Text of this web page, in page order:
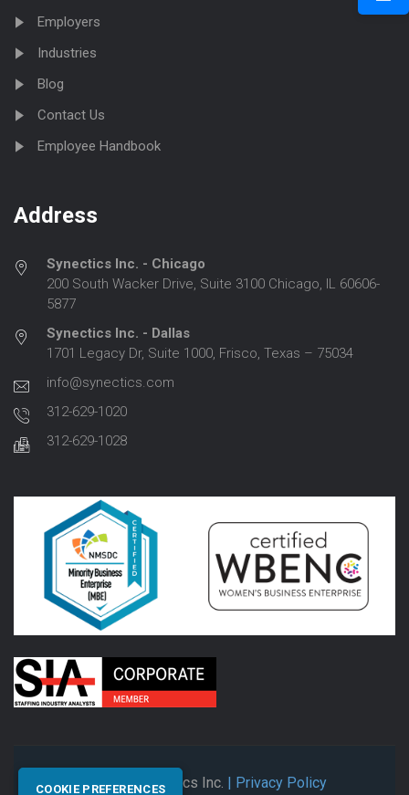
Employers
Industries
Blog
Contact Us
Employee Handbook
Address
Synectics Inc. - Chicago
200 South Wacker Drive, Suite 3100 Chicago, IL 60606-
5877
Synectics Inc. - Dallas
1701 Legacy Dr, Suite 1000, Frisco, Texas – 75034
info@synectics.com
312-629-1020
312-629-1028
© 2026 Synectics Inc. | Privacy Policy
COOKIE PREFERENCES